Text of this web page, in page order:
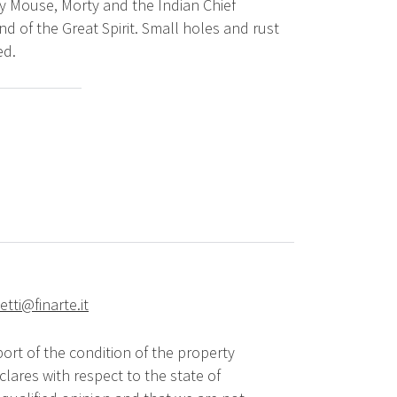
Mouse, Morty and the Indian Chief
of the Great Spirit. Small holes and rust
of the condition of the property
with respect to the state of